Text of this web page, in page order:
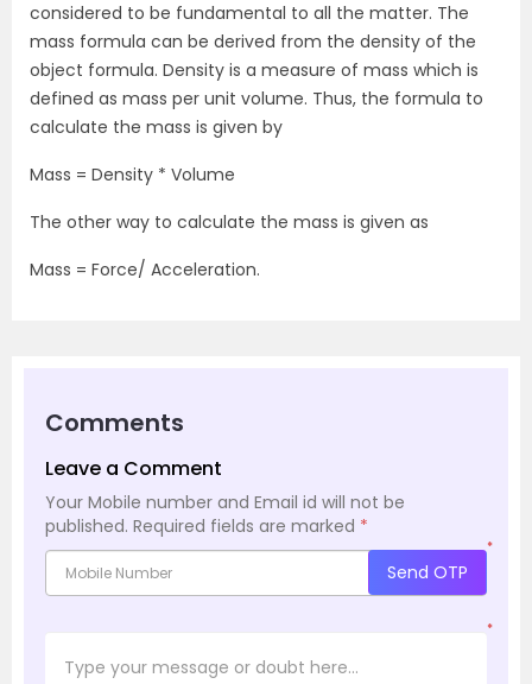
considered to be fundamental to all the matter. The
mass formula can be derived from the density of the
object formula. Density is a measure of mass which is
defined as mass per unit volume. Thus, the formula to
calculate the mass is given by
Mass = Density * Volume
The other way to calculate the mass is given as
Mass = Force/ Acceleration.
Comments
Leave a Comment
Your Mobile number and Email id will not be
published. Required fields are marked *
*
Send OTP
*